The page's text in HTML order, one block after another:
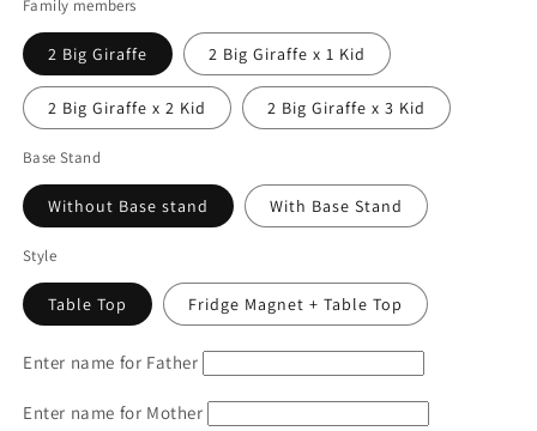
Family members
2 Big Giraffe 2 Big Giraffe x 1 Kid
2 Big Giraffe x 2 Kid 2 Big Giraffe x 3 Kid
Base Stand
Without Base stand With Base Stand
Style
Table Top Fridge Magnet + Table Top
Enter name for Father
Enter name for Mother